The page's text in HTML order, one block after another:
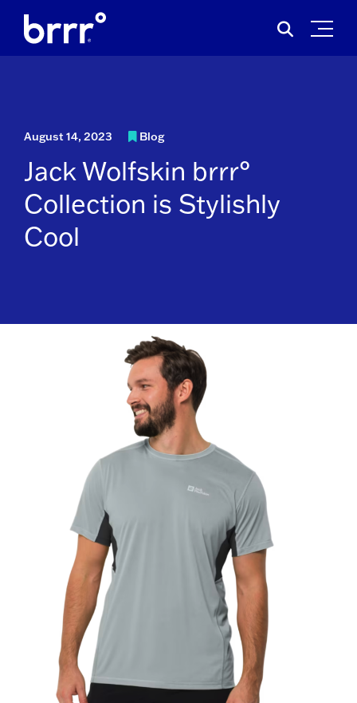
Skip
for:
August 14, 2023 Blog
Jack Wolfskin brrr°
Collection is Stylishly
Cool